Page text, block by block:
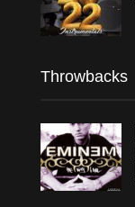
Throwbacks